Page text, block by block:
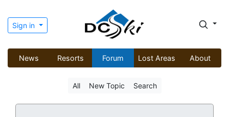
Sign in
News Resorts Forum Lost Areas About
All New Topic Search